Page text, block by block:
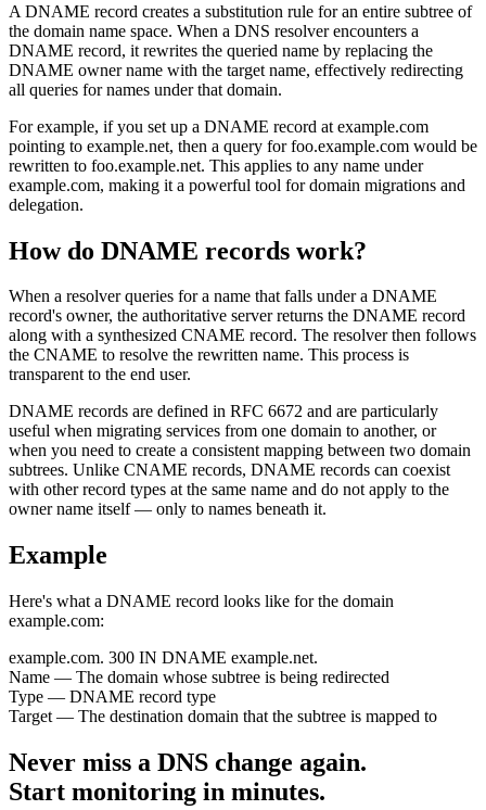
A DNAME record creates a substitution rule for an entire subtree of
the domain name space. When a DNS resolver encounters a
DNAME record, it rewrites the queried name by replacing the
DNAME owner name with the target name, effectively redirecting
all queries for names under that domain.
For example, if you set up a DNAME record at example.com
pointing to example.net, then a query for foo.example.com would be
rewritten to foo.example.net. This applies to any name under
example.com, making it a powerful tool for domain migrations and
delegation.
How do DNAME records work?
When a resolver queries for a name that falls under a DNAME
record's owner, the authoritative server returns the DNAME record
along with a synthesized CNAME record. The resolver then follows
the CNAME to resolve the rewritten name. This process is
transparent to the end user.
DNAME records are defined in RFC 6672 and are particularly
useful when migrating services from one domain to another, or
when you need to create a consistent mapping between two domain
subtrees. Unlike CNAME records, DNAME records can coexist
with other record types at the same name and do not apply to the
owner name itself — only to names beneath it.
Example
Here's what a DNAME record looks like for the domain
example.com:
example.com. 300 IN DNAME example.net.
Name — The domain whose subtree is being redirected
Type — DNAME record type
Target — The destination domain that the subtree is mapped to
Never miss a DNS change again.
Start monitoring in minutes.